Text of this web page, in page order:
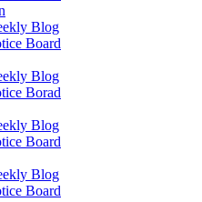
Blog
Board
Blog
Borad
Blog
Board
Blog
Board